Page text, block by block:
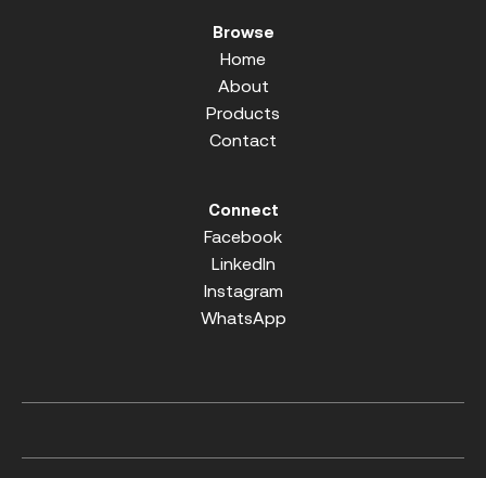
Browse
Home
About
Products
Contact
Connect
Facebook
LinkedIn
Instagram
WhatsApp